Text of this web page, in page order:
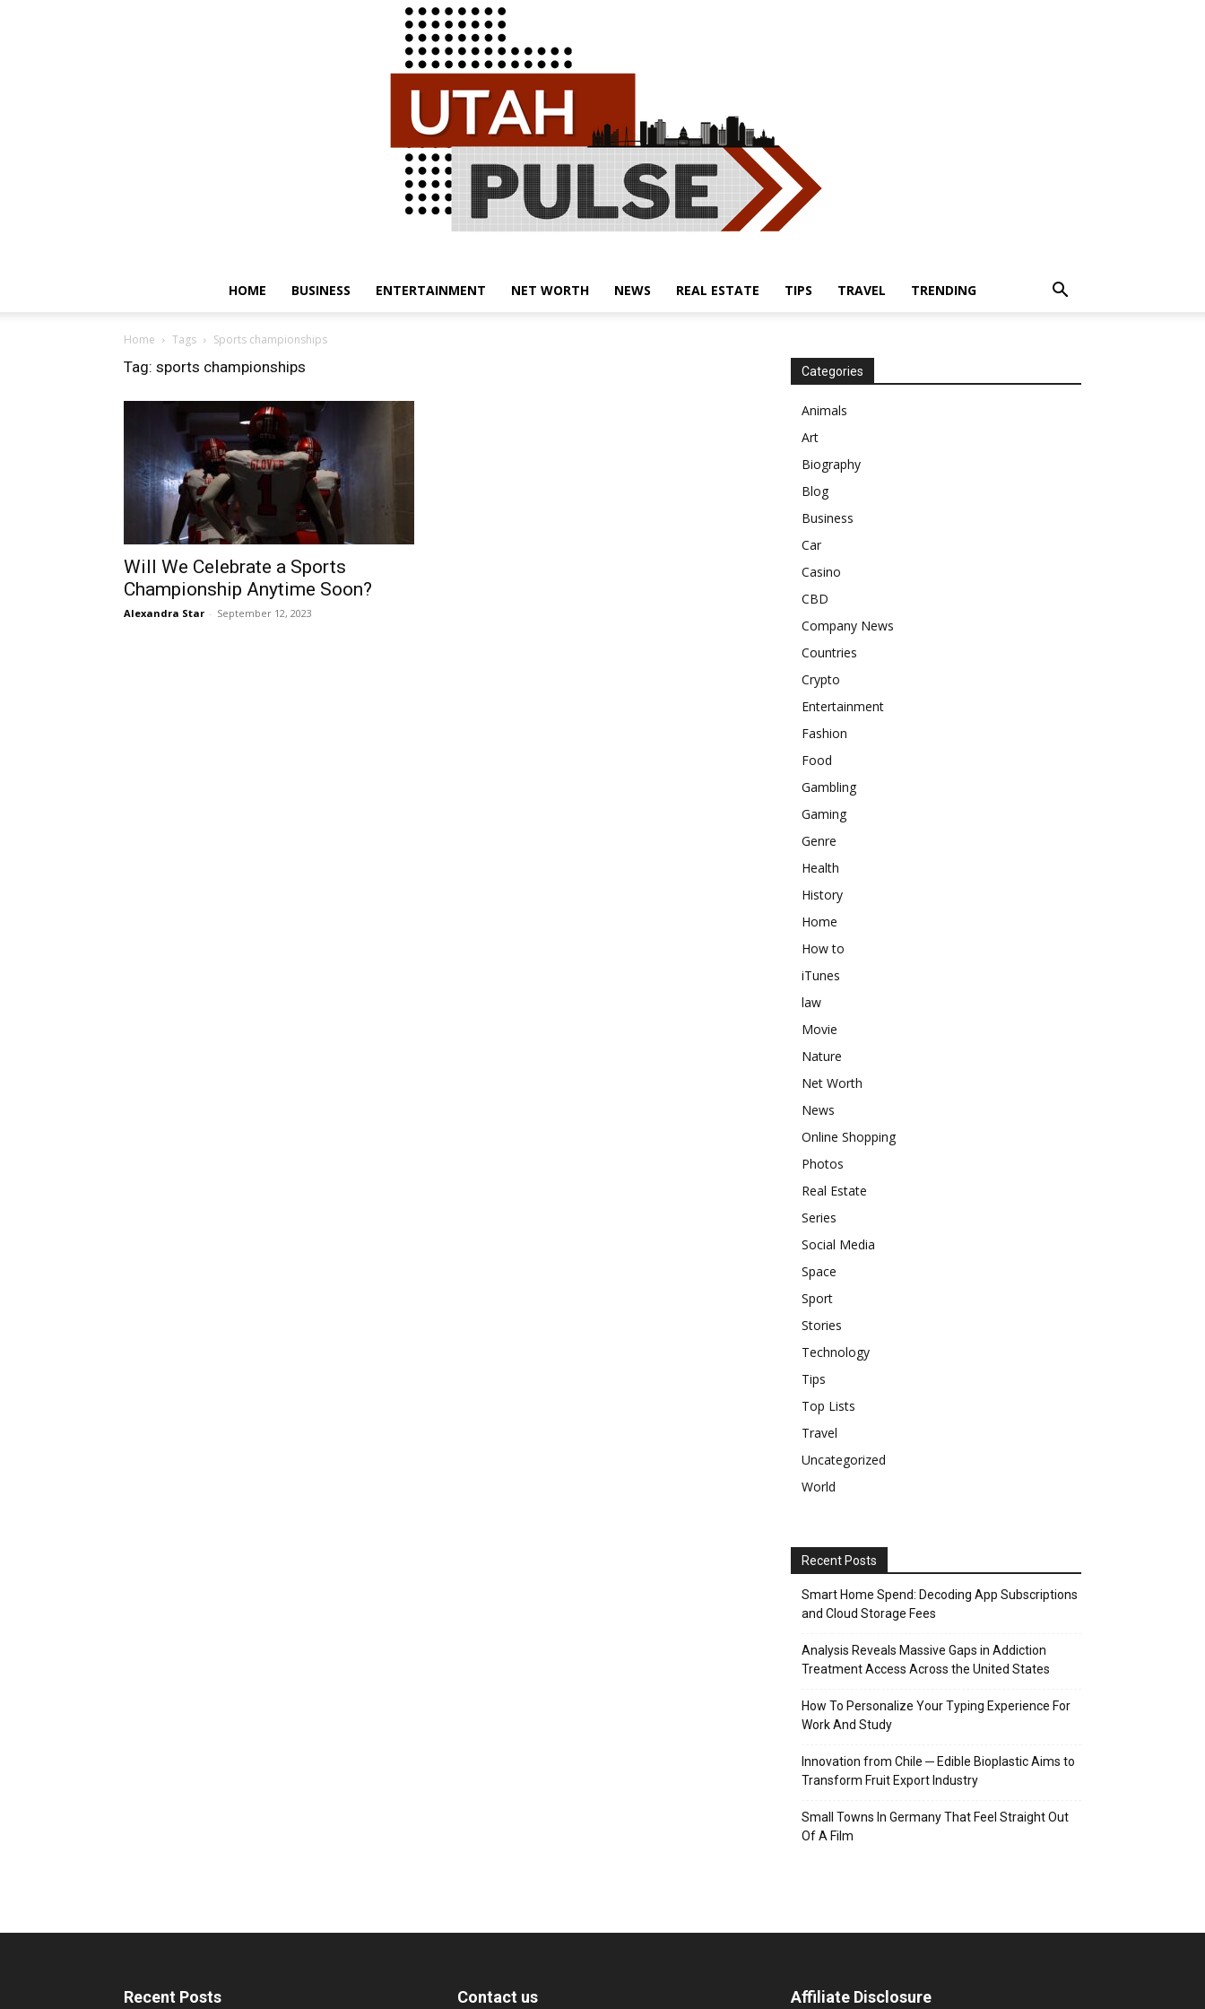
HOME BUSINESS ENTERTAINMENT NET WORTH NEWS REAL ESTATE TIPS TRAVEL TRENDING
Home Tags Sports championships
Tag: sports championships
Will We Celebrate a Sports
Championship Anytime Soon?
Alexandra Star - September 12, 2023
Categories
Animals
Art
Biography
Blog
Business
Car
Casino
CBD
Company News
Countries
Crypto
Entertainment
Fashion
Food
Gambling
Gaming
Genre
Health
History
Home
How to
iTunes
law
Movie
Nature
Net Worth
News
Online Shopping
Photos
Real Estate
Series
Social Media
Space
Sport
Stories
Technology
Tips
Top Lists
Travel
Uncategorized
World
Recent Posts
Smart Home Spend: Decoding App Subscriptions
and Cloud Storage Fees
Analysis Reveals Massive Gaps in Addiction
Treatment Access Across the United States
How To Personalize Your Typing Experience For
Work And Study
Innovation from Chile ─ Edible Bioplastic Aims to
Transform Fruit Export Industry
Small Towns In Germany That Feel Straight Out
Of A Film
Recent Posts Contact us Affiliate Disclosure